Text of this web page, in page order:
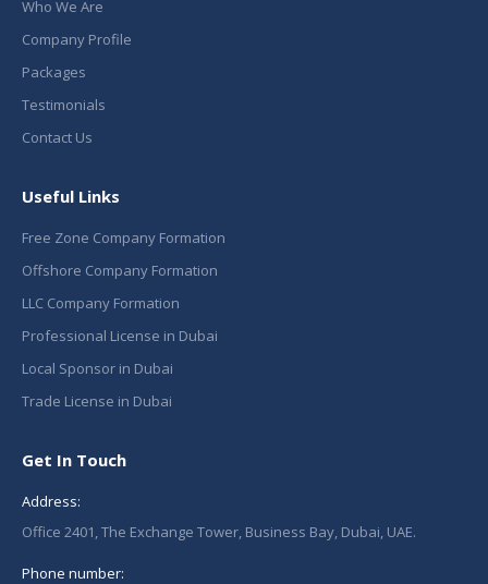
Who We Are
Company Profile
Packages
Testimonials
Contact Us
Useful Links
Free Zone Company Formation
Offshore Company Formation
LLC Company Formation
Professional License in Dubai
Local Sponsor in Dubai
Trade License in Dubai
Get In Touch
Address:
Office 2401, The Exchange Tower, Business Bay, Dubai, UAE.
Phone number: